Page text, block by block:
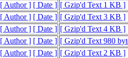
[ Author ] [ Date ] [ Gzip'd Text 1 KB ]
[ Author ] [ Date ] [ Gzip'd Text 3 KB ]
[ Author ] [ Date ] [ Gzip'd Text 4 KB ]
[ Author ] [ Date ] [ Gzip'd Text 980
[ Author ] [ Date ] [ Gzip'd Text 2 KB ]